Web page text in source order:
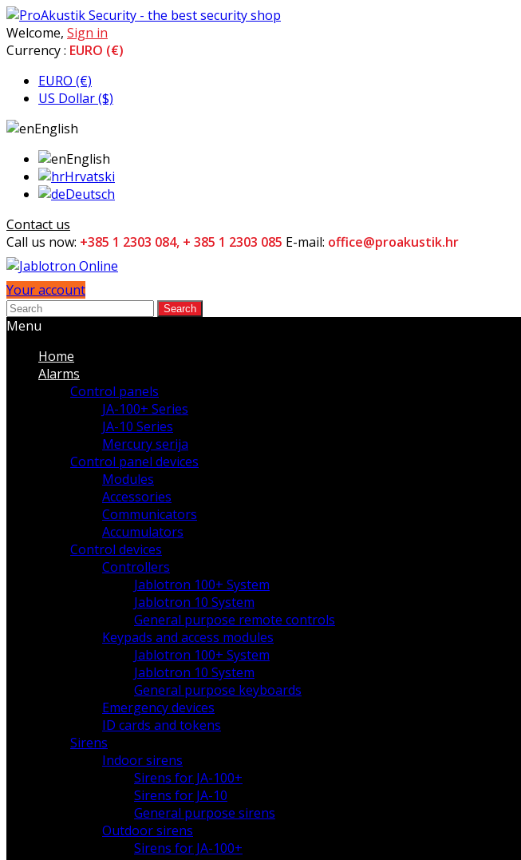
Welcome, Sign in
Currency : EURO (€)
EURO (€)
US Dollar ($)
English
English
Hrvatski
Deutsch
Contact us
Call us now: +385 1 2303 084, + 385 1 2303 085 E-mail: office@proakustik.hr
Your account
Search
Menu
Home
Alarms
Control panels
JA-100+ Series
JA-10 Series
Mercury serija
Control panel devices
Modules
Accessories
Communicators
Accumulators
Control devices
Controllers
Jablotron 100+ System
Jablotron 10 System
General purpose remote controls
Keypads and access modules
Jablotron 100+ System
Jablotron 10 System
General purpose keyboards
Emergency devices
ID cards and tokens
Sirens
Indoor sirens
Sirens for JA-100+
Sirens for JA-10
General purpose sirens
Outdoor sirens
Sirens for JA-100+